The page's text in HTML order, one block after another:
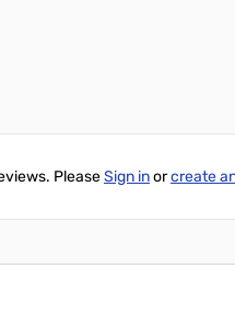
PleaseSign inorcreate